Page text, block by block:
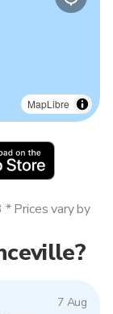
MapLibre
7 Aug
Prices vary by